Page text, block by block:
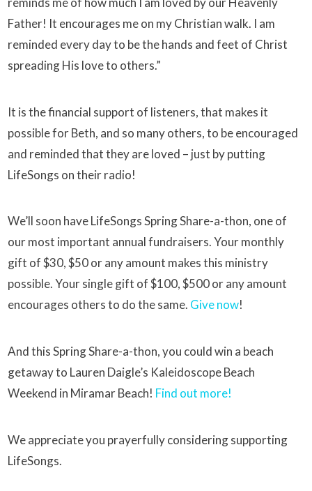
Father! It encourages me on my Christian walk. I am
reminded every day to be the hands and feet of Christ
spreading His love to others.”
It is the financial support of listeners, that makes it
possible for Beth, and so many others, to be encouraged
and reminded that they are loved – just by putting
LifeSongs on their radio!
We’ll soon have LifeSongs Spring Share-a-thon, one of
our most important annual fundraisers. Your monthly
gift of $30, $50 or any amount makes this ministry
possible. Your single gift of $100, $500 or any amount
encourages others to do the same. Give now!
And this Spring Share-a-thon, you could win a beach
getaway to Lauren Daigle’s Kaleidoscope Beach
Weekend in Miramar Beach! Find out more!
We appreciate you prayerfully considering supporting
LifeSongs.